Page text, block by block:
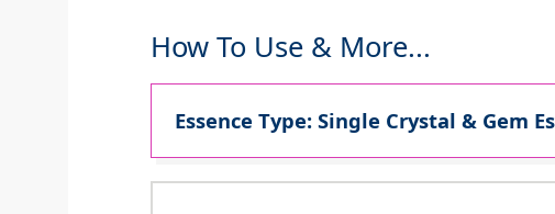
How To Use & More...
Essence Type: Single Crystal & Gem